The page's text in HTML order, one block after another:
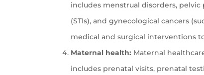
includes menstrual disorders, pelvic
(STIs), and gynecological cancers
medical and surgical interventions
Maternal health: Maternal
includes prenatal visits, prenatal